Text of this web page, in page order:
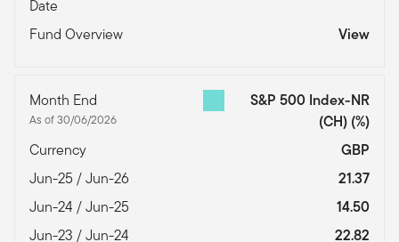
Date
Fund Overview View
Month End
As of 30/06/2026
S&P 500 Index-NR
(CH) (%)
Currency
GBP
Jun-25 / Jun-26
21.37
Jun-24 / Jun-25
14.50
Jun-23 / Jun-24
22.82